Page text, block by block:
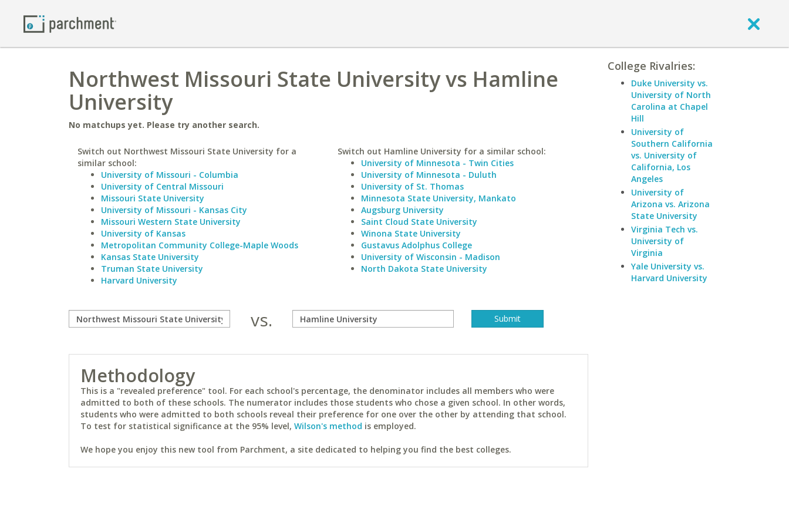
Northwest Missouri State University vs Hamline
University
No matchups yet. Please try another search.
Switch out Northwest Missouri State University for a
similar school:
University of Missouri - Columbia
University of Central Missouri
Missouri State University
University of Missouri - Kansas City
Missouri Western State University
University of Kansas
Metropolitan Community College-Maple Woods
Kansas State University
Truman State University
Harvard University
Switch out Hamline University for a similar school:
University of Minnesota - Twin Cities
University of Minnesota - Duluth
University of St. Thomas
Minnesota State University, Mankato
Augsburg University
Saint Cloud State University
Winona State University
Gustavus Adolphus College
University of Wisconsin - Madison
North Dakota State University
vs.
Methodology
This is a "revealed preference" tool. For each school's percentage, the denominator includes all members who were
admitted to both of these schools. The numerator includes those students who chose a given school. In other words,
students who were admitted to both schools reveal their preference for one over the other by attending that school.
To test for statistical significance at the 95% level, Wilson's method is employed.
We hope you enjoy this new tool from Parchment, a site dedicated to helping you find the best colleges.
College Rivalries:
Duke University vs.
University of North
Carolina at Chapel
Hill
University of
Southern California
vs. University of
California, Los
Angeles
University of
Arizona vs. Arizona
State University
Virginia Tech vs.
University of
Virginia
Yale University vs.
Harvard University